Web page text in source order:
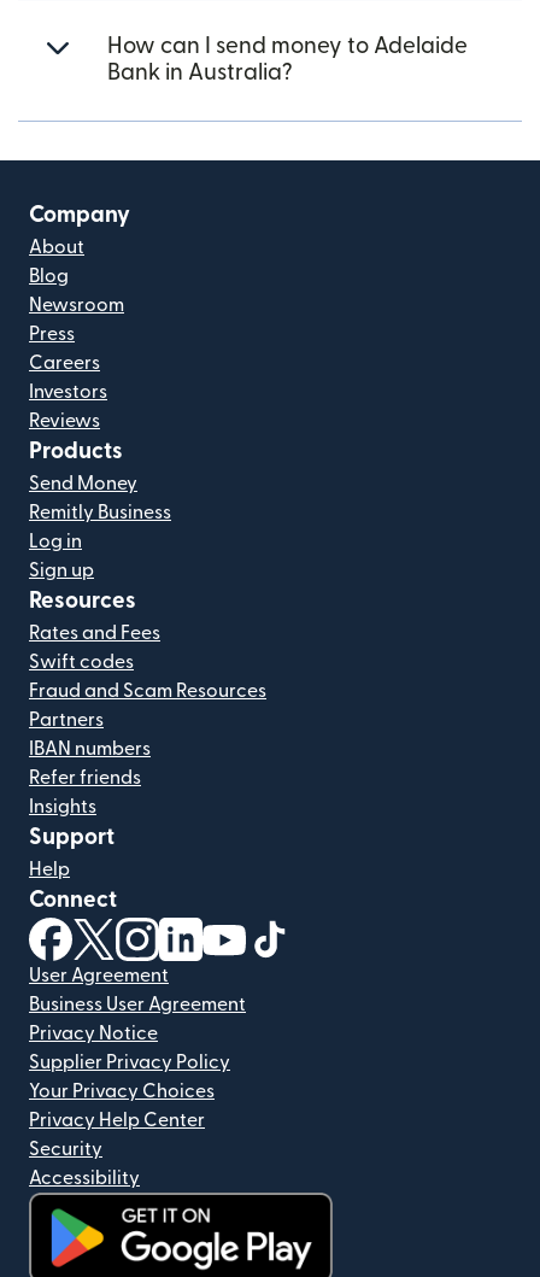
How can I send money to Adelaide
Bank in Australia?
Company
About
Blog
Newsroom
Press
Careers
Investors
Reviews
Products
Send Money
Remitly Business
Log in
Sign up
Resources
Rates and Fees
Swift codes
Fraud and Scam Resources
Partners
IBAN numbers
Refer friends
Insights
Support
Help
Connect
(opens in new window)
(opens in new window)
(opens in new window)
(opens in new window)
(opens in new window)
User Agreement
Business User Agreement
Privacy Notice
Supplier Privacy Policy
Your Privacy Choices
Privacy Help Center
Security
Accessibility